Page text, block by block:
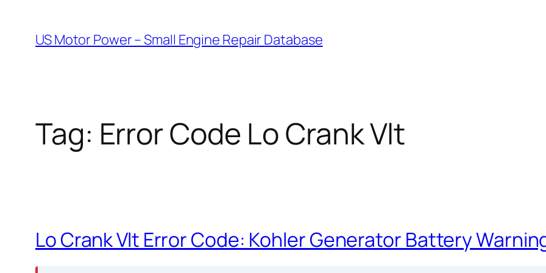
content
US Motor Power – Small Engine Repair Database
Tag: Error Code Lo Crank Vlt
Lo Crank Vlt Error Code: Kohler Generator Battery